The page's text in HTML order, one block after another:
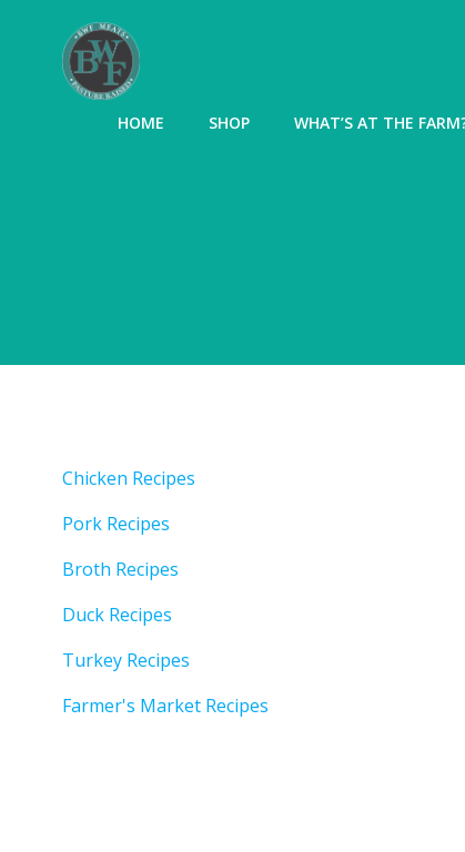
content
HOME SHOP WHAT’S AT THE
Chicken Recipes
Pork Recipes
Broth Recipes
Duck Recipes
Turkey Recipes
Farmer's Market Recipes